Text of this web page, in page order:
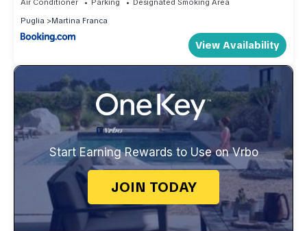
Air Conditioner Parking
Designated Smoking Area
Puglia
Martina Franca
View Availability
Start Earning Rewards to Use on Vrbo
JOIN TODAY